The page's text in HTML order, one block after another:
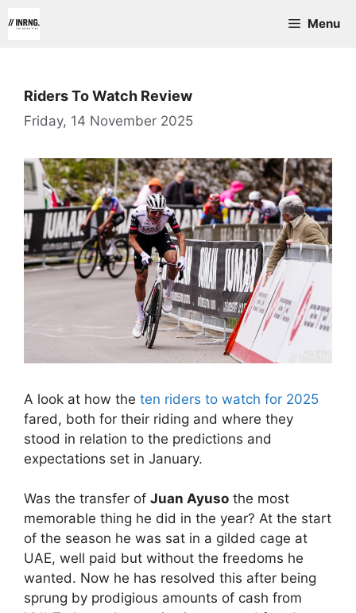
to
Menu
Riders To Watch Review
Friday, 14 November 2025
A look at how the ten riders to watch for 2025
fared, both for their riding and where they
stood in relation to the predictions and
expectations set in January.
Was the transfer of Juan Ayuso the most
memorable thing he did in the year? At the start
of the season he was sat in a gilded cage at
UAE, well paid but without the freedoms he
wanted. Now he has resolved this after being
sprung by prodigious amounts of cash from